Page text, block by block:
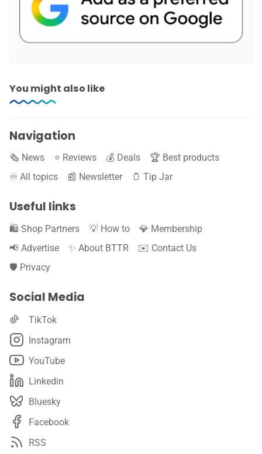
You might also like
Navigation
🗞️ News ⭐️ Reviews 💰 Deals
🏆 Best products
♾️ All topics
📰 Newsletter 🫙 Tip Jar
Useful links
🛍️ Shop Partners 💡 How to
💎 Membership
📢 Advertise
✨ About BTTR
✉️ Contact Us
🛡️ Privacy
Social Media
TikTok
Instagram
YouTube
Linkedin
Bluesky
Facebook
RSS